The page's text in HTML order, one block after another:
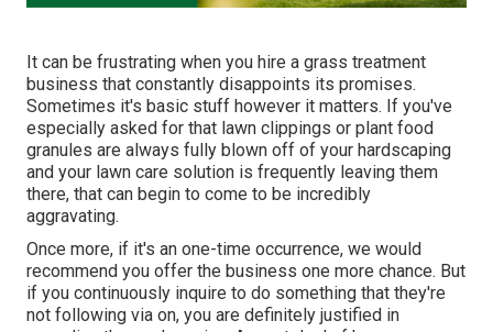
It can be frustrating when you hire a grass treatment
business that constantly disappoints its promises.
Sometimes it's basic stuff however it matters. If you've
especially asked for that lawn clippings or plant food
granules are always fully blown off of your hardscaping
and your lawn care solution is frequently leaving them
there, that can begin to come to be incredibly
aggravating.
Once more, if it's an one-time occurrence, we would
recommend you offer the business one more chance. But
if you continuously inquire to do something that they're
not following via on, you are definitely justified in